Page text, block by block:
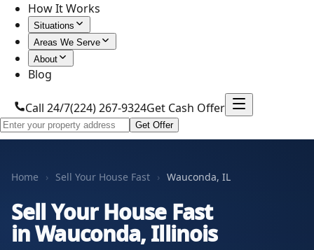
How It Works
Situations
Areas We Serve
About
Blog
Call 24/7(224) 267-9324Get Cash Offer
Get Offer
Home › Sell Your House Fast › Wauconda, IL
Sell Your House Fast
in Wauconda, Illinois